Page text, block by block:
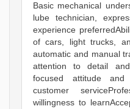
Basic mechanical
lube technician,
experience
of cars, light trucks,
automatic and manual
attention to detail and
focused attitude and
customer
willingness to